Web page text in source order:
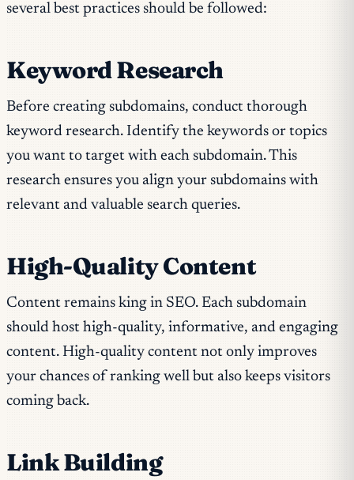
several best practices should be followed:
Keyword Research
Before creating subdomains, conduct thorough
keyword research. Identify the keywords or topics
you want to target with each subdomain. This
research ensures you align your subdomains with
relevant and valuable search queries.
High-Quality Content
Content remains king in SEO. Each subdomain
should host high-quality, informative, and engaging
content. High-quality content not only improves
your chances of ranking well but also keeps visitors
coming back.
Link Building